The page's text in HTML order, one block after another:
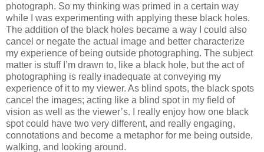
photograph. So my thinking was primed in a certain way
while I was experimenting with applying these black holes.
The addition of the black holes became a way I could also
cancel or negate the actual image and better characterize
my experience of being outside photographing. The subject
matter is stuff I’m drawn to, like a black hole, but the act of
photographing is really inadequate at conveying my
experience of it to my viewer. As blind spots, the black spots
cancel the images; acting like a blind spot in my field of
vision as well as the viewer’s. I really enjoy how one black
spot could have two very different, and really engaging,
connotations and become a metaphor for me being outside,
walking, and looking around.